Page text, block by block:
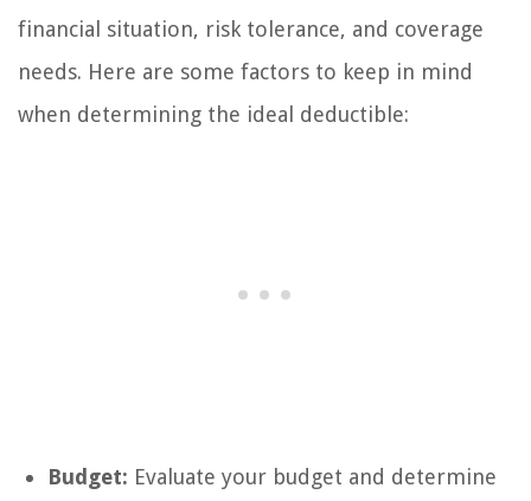
financial situation, risk tolerance, and coverage
needs. Here are some factors to keep in mind
when determining the ideal deductible:
Budget: Evaluate your budget and determine